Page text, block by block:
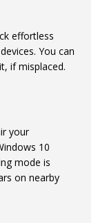
effortless
You can
if misplaced.
your
10
mode is
on nearby